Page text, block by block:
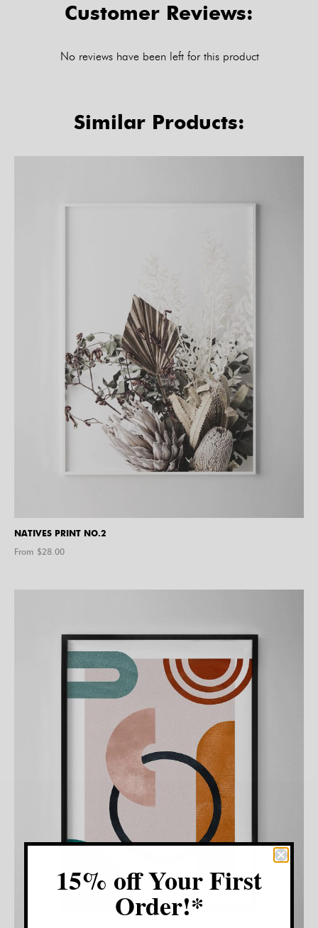
Customer Reviews:
No reviews have been left for this product
Similar Products:
NATIVES PRINT NO.2
From $28.00
15% off Your First
Order!*